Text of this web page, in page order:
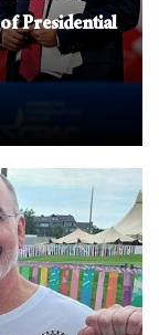
Presidential